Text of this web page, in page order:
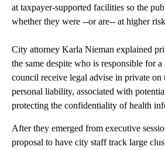
at taxpayer-supported facilities so the
whether they were --or are-- at higher
City attorney Karla Nieman explained
the same despite who is responsible for
council receive legal advise in private
personal liability, associated with
protecting the confidentiality of health
After they emerged from executive
proposal to have city staff track large